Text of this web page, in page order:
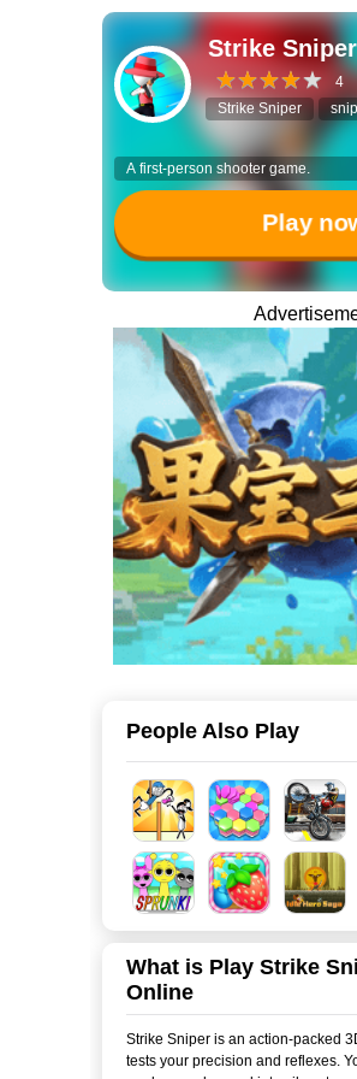
Strike Sniper
4
Strike Sniper
A first-person shooter game.
Play
People Also Play
What is Play Strike
Online
Strike Sniper is an action-packed
tests your precision and reflexes.